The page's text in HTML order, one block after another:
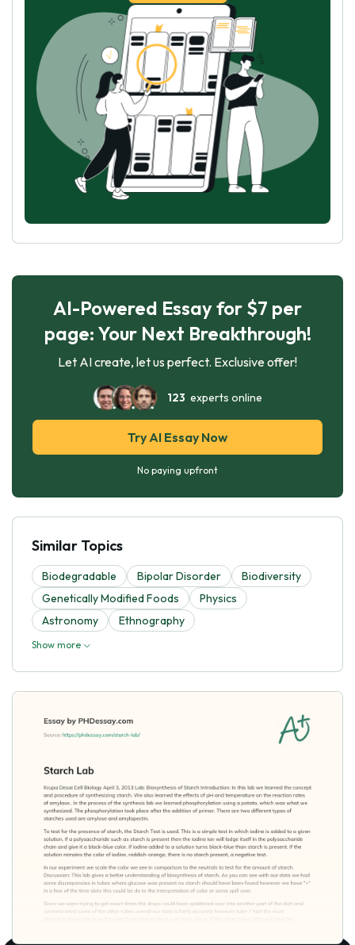
AI-Powered Essay for $7 per
page: Your Next Breakthrough!
Let AI create, let us perfect. Exclusive offer!
123 experts online
Try AI Essay Now
No paying upfront
Similar Topics
Biodegradable Bipolar Disorder
Biodiversity
Genetically Modified Foods
Physics
Astronomy
Ethnography
Show more